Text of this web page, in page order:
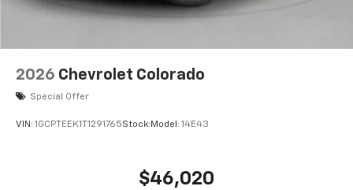
2026 Chevrolet Colorado
Special Offer
VIN: 1GCPTEEK1T1291765Stock: Model: 14E43
$46,020